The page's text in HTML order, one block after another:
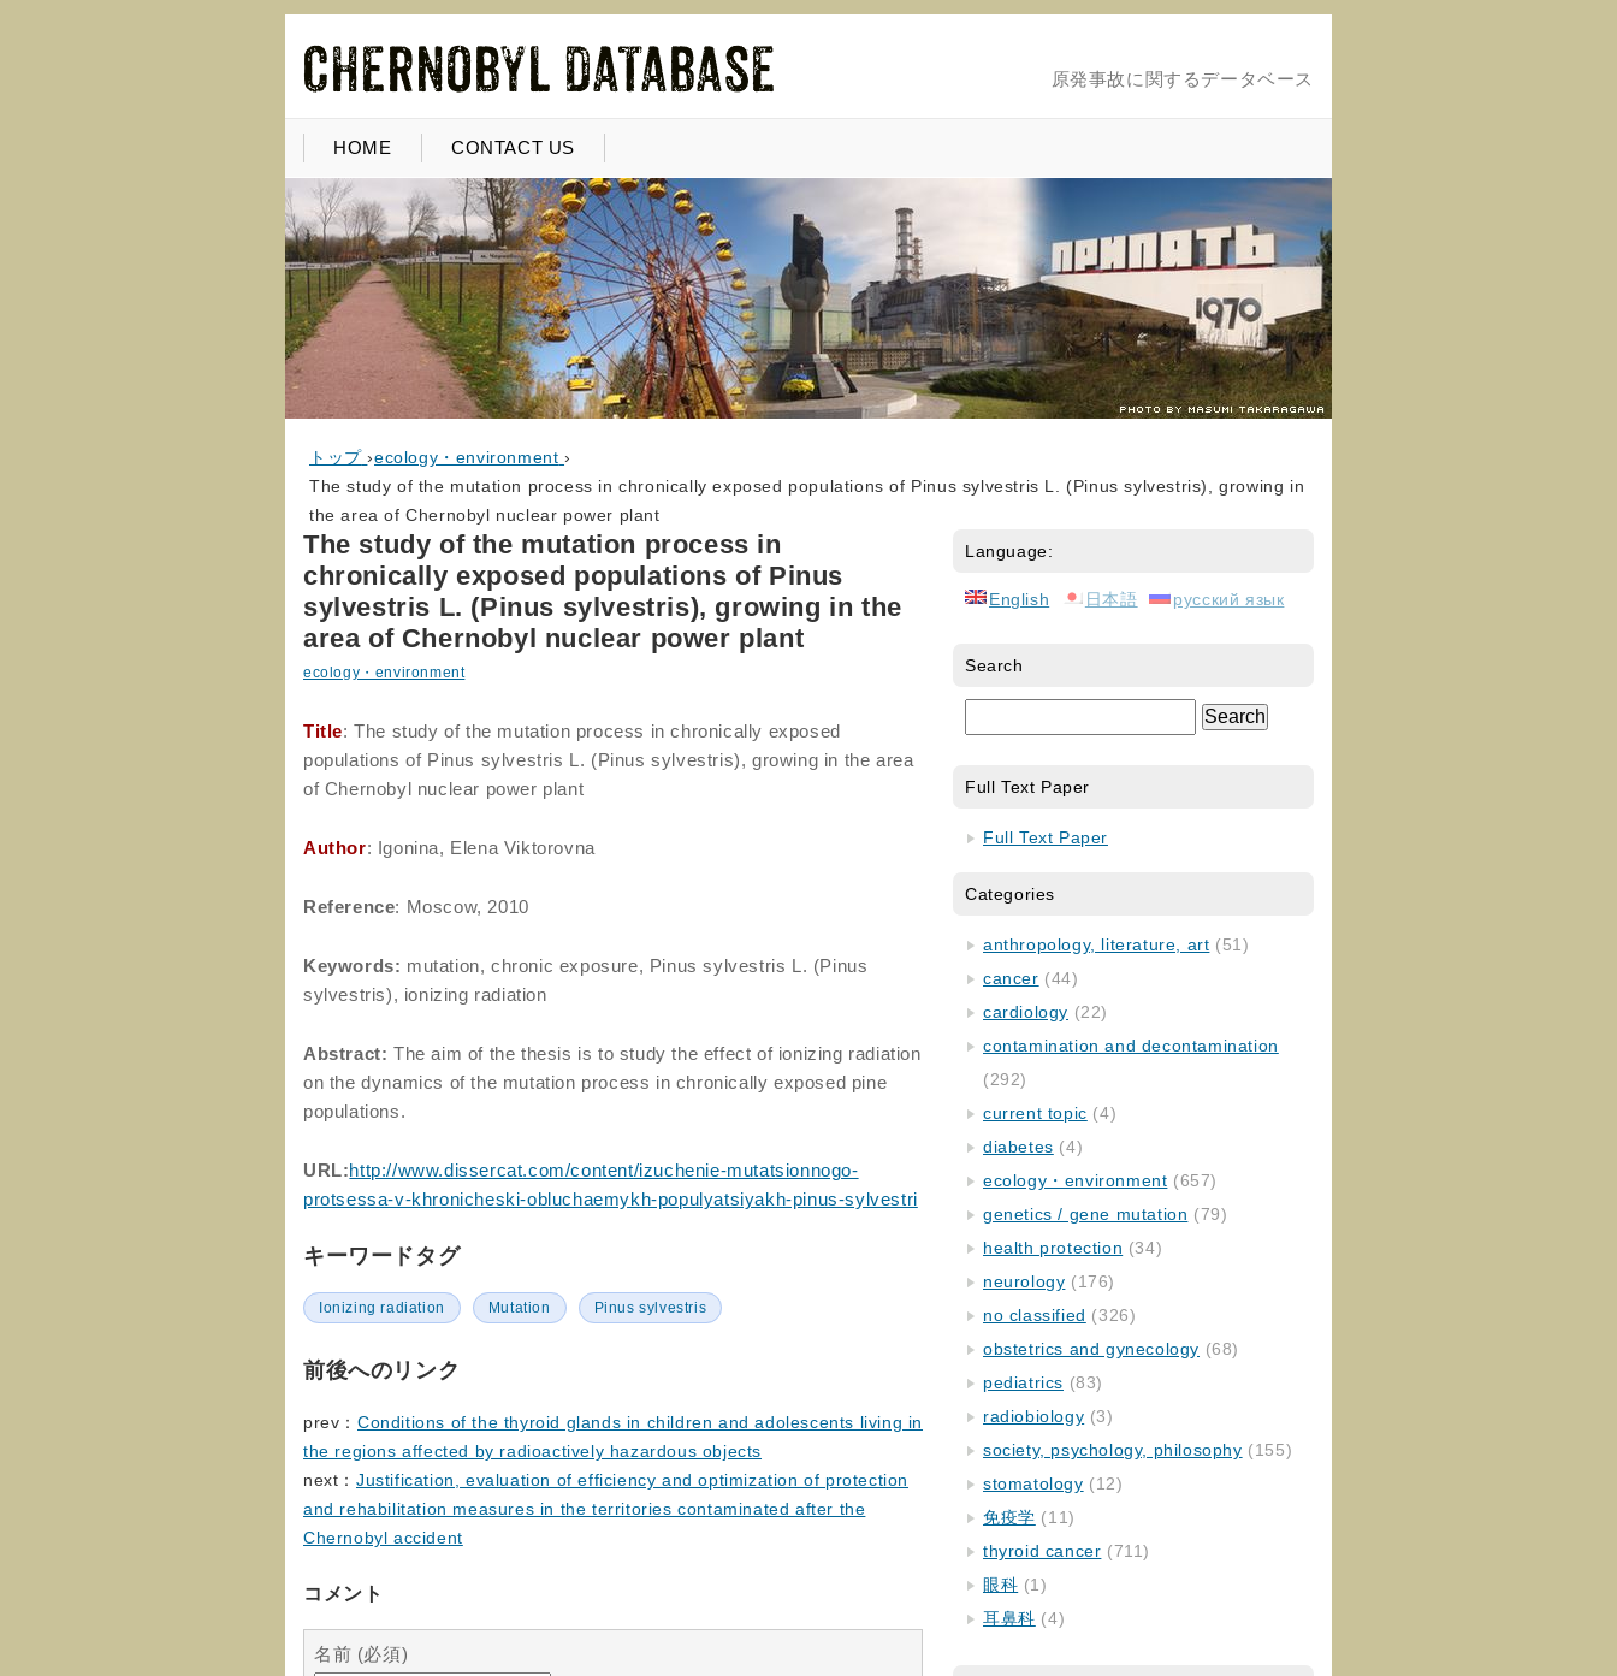
原発事故に関するデータベース
HOME CONTACT US
トップ ›ecology・environment ›
The study of the mutation process in chronically exposed populations of Pinus sylvestris L. (Pinus sylvestris), growing in
the area of Chernobyl nuclear power plant
The study of the mutation process in
chronically exposed populations of Pinus
sylvestris L. (Pinus sylvestris), growing in the
area of Chernobyl nuclear power plant
ecology・environment
Title: The study of the mutation process in chronically exposed
populations of Pinus sylvestris L. (Pinus sylvestris), growing in the area
of Chernobyl nuclear power plant
Author: Igonina, Elena Viktorovna
Reference: Moscow, 2010
Keywords: mutation, chronic exposure, Pinus sylvestris L. (Pinus
sylvestris), ionizing radiation
Abstract: The aim of the thesis is to study the effect of ionizing radiation
on the dynamics of the mutation process in chronically exposed pine
populations.
URL:http://www.dissercat.com/content/izuchenie-mutatsionnogo-
protsessa-v-khronicheski-obluchaemykh-populyatsiyakh-pinus-sylvestri
キーワードタグ
Ionizing radiation Mutation Pinus sylvestris
前後へのリンク
prev： Conditions of the thyroid glands in children and adolescents living in
the regions affected by radioactively hazardous objects
next： Justification, evaluation of efficiency and optimization of protection
and rehabilitation measures in the territories contaminated after the
Chernobyl accident
コメント
名前 (必須)
Language:
English 日本語 русский язык
Search
Full Text Paper
Full Text Paper
Categories
anthropology, literature, art (51)
cancer (44)
cardiology (22)
contamination and decontamination
(292)
current topic (4)
diabetes (4)
ecology・environment (657)
genetics / gene mutation (79)
health protection (34)
neurology (176)
no classified (326)
obstetrics and gynecology (68)
pediatrics (83)
radiobiology (3)
society, psychology, philosophy (155)
stomatology (12)
免疫学 (11)
thyroid cancer (711)
眼科 (1)
耳鼻科 (4)